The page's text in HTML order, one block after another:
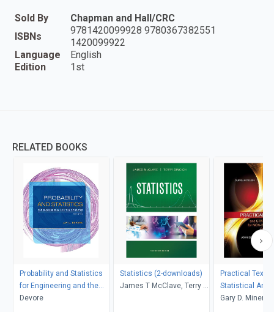
Sold By
Chapman and Hall/CRC
ISBNs
9781420099928 9780367382551
1420099922
Language
English
Edition
1st
RELATED BOOKS
Probability and Statistics
for Engineering and the
Sciences
Devore
Statistics (2-downloads)
James T McClave, Terry T
Practical Text
Statistical
Non-structured
Gary D. Miner,